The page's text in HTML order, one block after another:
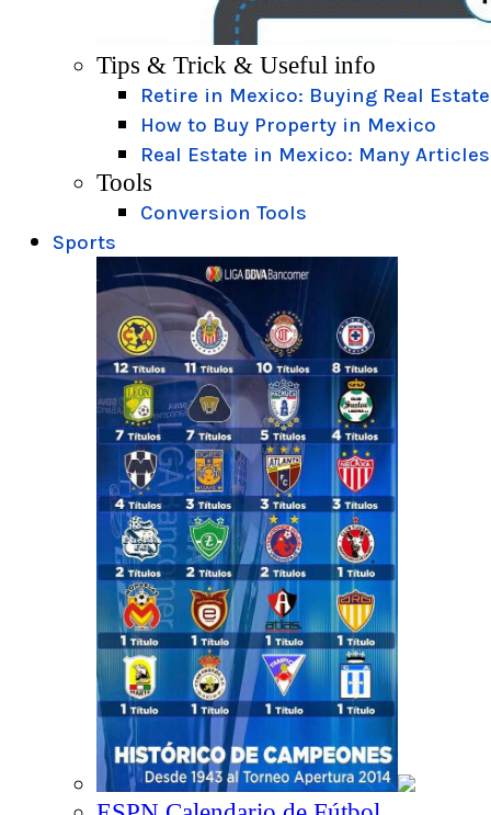
Tips & Trick & Useful info
Retire in Mexico: Buying Real Estate
How to Buy Property in Mexico
Real Estate in Mexico: Many Articles
Tools
Conversion Tools
Sports